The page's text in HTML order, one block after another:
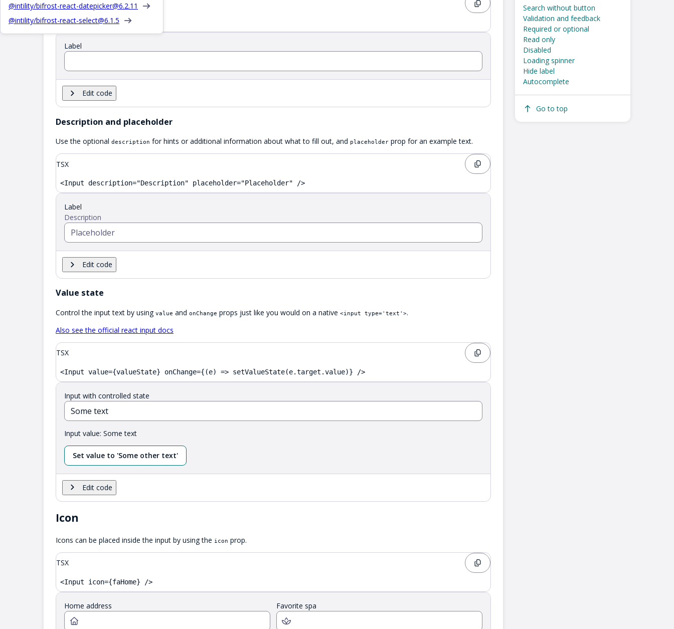
@intility/bifrost-react-datepicker@6.2.11
@intility/bifrost-react-select@6.1.5
Search without button
Validation and feedback
Required or optional
Read only
Disabled
Loading spinner
Hide label
Autocomplete
Go to top
TSX
<Input label="Label" />
Label
Edit code
Description and placeholder
Use the optional description for hints or additional information about what to fill out, and placeholder prop for an example text.
TSX
<Input description="Description" placeholder="Placeholder" />
Label
Description
Edit code
Value state
Control the input text by using value and onChange props just like you would on a native <input type='text'>.
Also see the official react input docs
TSX
<Input value={valueState} onChange={(e) => setValueState(e.target.value)} />
Input with controlled state
Input value: Some text
Set value to 'Some other text'
Edit code
Icon
Icons can be placed inside the input by using the icon prop.
TSX
<Input icon={faHome} />
Home address Favorite spa